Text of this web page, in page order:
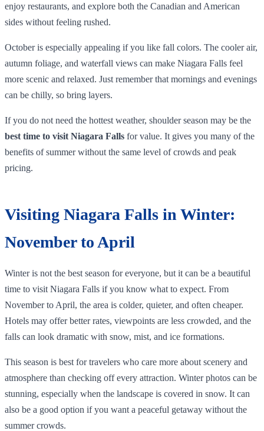
enjoy restaurants, and explore both the Canadian and American
sides without feeling rushed.
October is especially appealing if you like fall colors. The cooler air,
autumn foliage, and waterfall views can make Niagara Falls feel
more scenic and relaxed. Just remember that mornings and evenings
can be chilly, so bring layers.
If you do not need the hottest weather, shoulder season may be the
best time to visit Niagara Falls for value. It gives you many of the
benefits of summer without the same level of crowds and peak
pricing.
Visiting Niagara Falls in Winter:
November to April
Winter is not the best season for everyone, but it can be a beautiful
time to visit Niagara Falls if you know what to expect. From
November to April, the area is colder, quieter, and often cheaper.
Hotels may offer better rates, viewpoints are less crowded, and the
falls can look dramatic with snow, mist, and ice formations.
This season is best for travelers who care more about scenery and
atmosphere than checking off every attraction. Winter photos can be
stunning, especially when the landscape is covered in snow. It can
also be a good option if you want a peaceful getaway without the
summer crowds.